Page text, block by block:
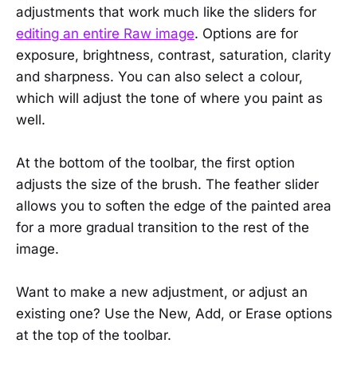
adjustments that work much like the sliders for
editing an entire Raw image. Options are for
exposure, brightness, contrast, saturation, clarity
and sharpness. You can also select a colour,
which will adjust the tone of where you paint as
well.
At the bottom of the toolbar, the first option
adjusts the size of the brush. The feather slider
allows you to soften the edge of the painted area
for a more gradual transition to the rest of the
image.
Want to make a new adjustment, or adjust an
existing one? Use the New, Add, or Erase options
at the top of the toolbar.